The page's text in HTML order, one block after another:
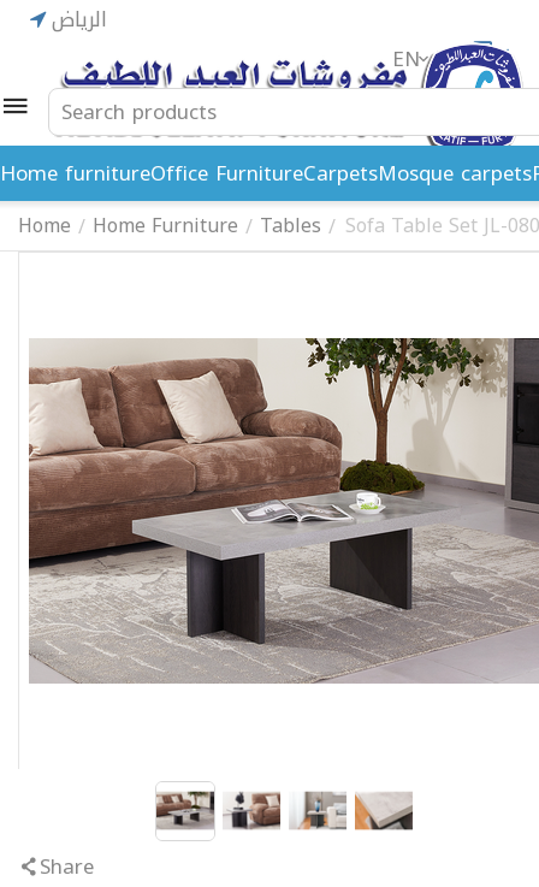
الرياض
ريال EN
Home furnitureOffice FurnitureCarpetsMosque carpets
Home / Home Furniture / Tables / Sofa Table Set JL-
Share